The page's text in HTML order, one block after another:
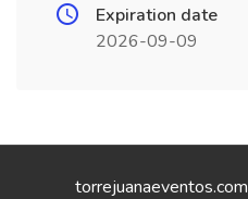
Expiration date
2026-09-09
torrejuanaeventos.com